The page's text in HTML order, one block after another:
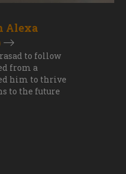
Alexa
to follow
from a
him to thrive
to the future